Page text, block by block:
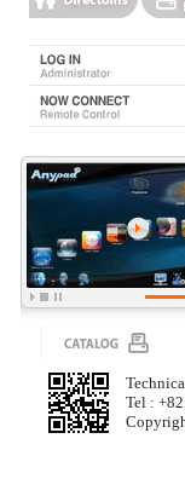
Tel :